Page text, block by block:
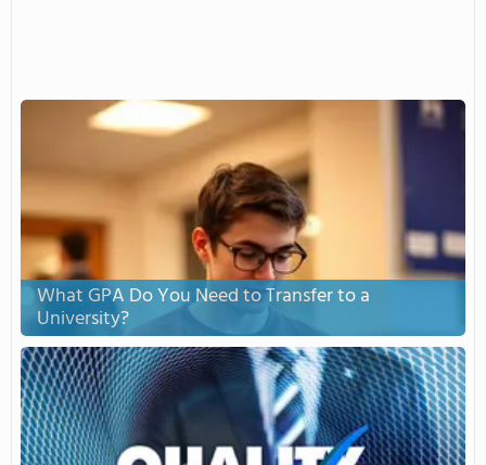
What GPA Do You Need to Transfer to a
University?